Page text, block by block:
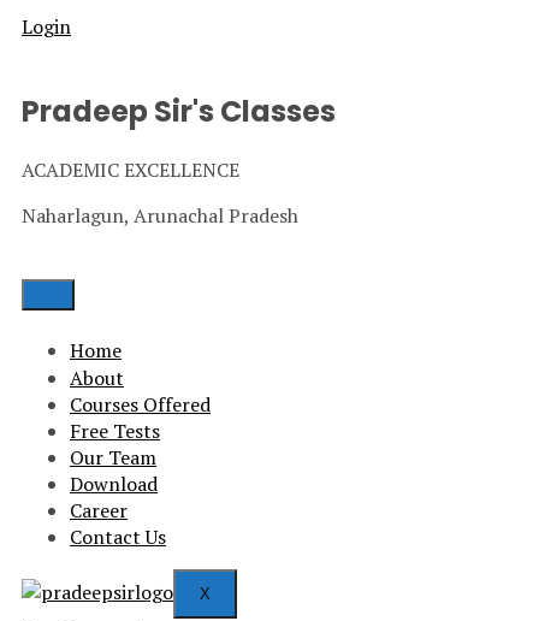
Login
Pradeep Sir's Classes
ACADEMIC EXCELLENCE
Naharlagun, Arunachal Pradesh
Home
About
Courses Offered
Free Tests
Our Team
Download
Career
Contact Us
X